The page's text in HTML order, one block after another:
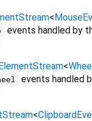
<
events handled by
<
events handled
<